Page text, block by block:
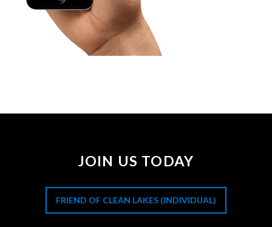
JOIN US TODAY
FRIEND OF CLEAN LAKES (INDIVIDUAL)